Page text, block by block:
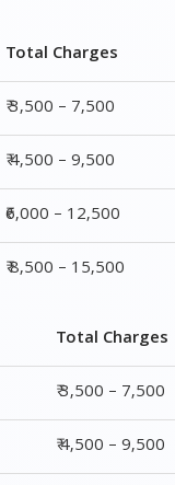
Total Charges
₹ 3,500 – 7,500
₹ 4,500 – 9,500
₹6,000 – 12,500
₹ 8,500 – 15,500
Total Charges
₹ 3,500 – 7,500
₹ 4,500 – 9,500